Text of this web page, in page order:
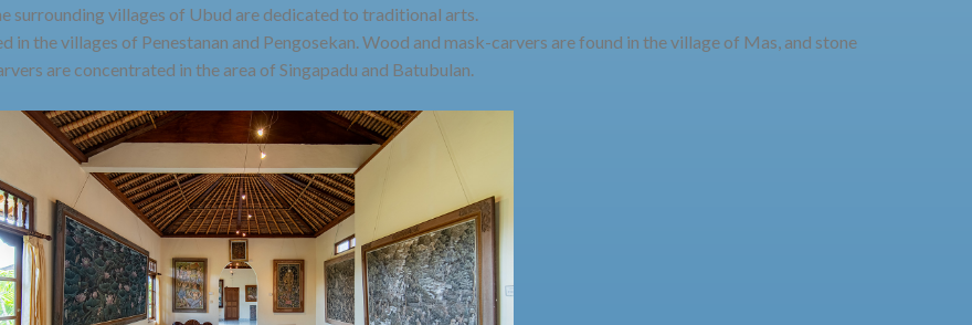
surrounding villages of Ubud are dedicated to traditional arts.
the villages of Penestanan and Pengosekan. Wood and mask-carvers are found in the village of Mas, and stone
are concentrated in the area of Singapadu and Batubulan.